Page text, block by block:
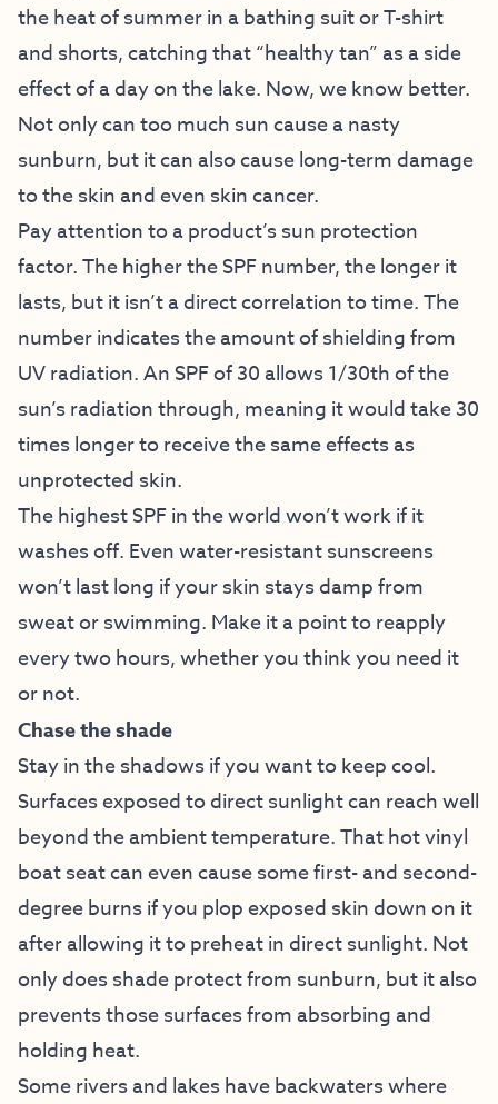
the heat of summer in a bathing suit or T-shirt
and shorts, catching that “healthy tan” as a side
effect of a day on the lake. Now, we know better.
Not only can too much sun cause a nasty
sunburn, but it can also cause long-term damage
to the skin and even skin cancer.
Pay attention to a product’s sun protection
factor. The higher the SPF number, the longer it
lasts, but it isn’t a direct correlation to time. The
number indicates the amount of shielding from
UV radiation. An SPF of 30 allows 1/30th of the
sun’s radiation through, meaning it would take 30
times longer to receive the same effects as
unprotected skin.
The highest SPF in the world won’t work if it
washes off. Even water-resistant sunscreens
won’t last long if your skin stays damp from
sweat or swimming. Make it a point to reapply
every two hours, whether you think you need it
or not.
Chase the shade
Stay in the shadows if you want to keep cool.
Surfaces exposed to direct sunlight can reach well
beyond the ambient temperature. That hot vinyl
boat seat can even cause some first- and second-
degree burns if you plop exposed skin down on it
after allowing it to preheat in direct sunlight. Not
only does shade protect from sunburn, but it also
prevents those surfaces from absorbing and
holding heat.
Some rivers and lakes have backwaters where